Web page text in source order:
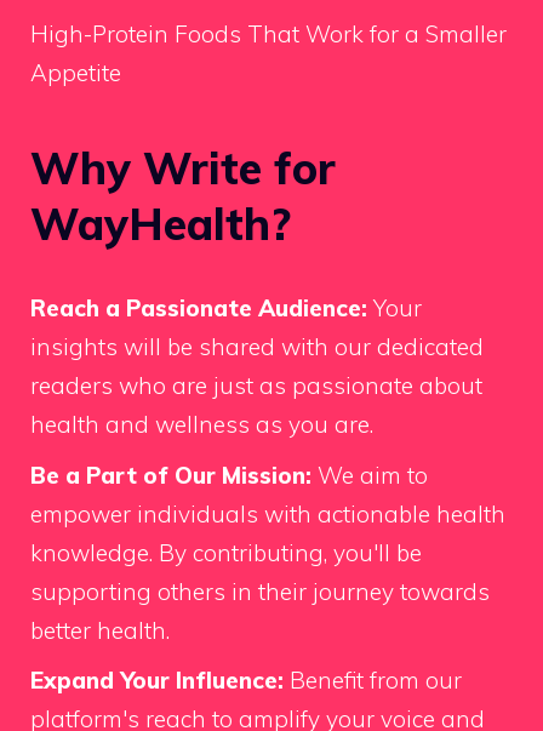
High-Protein Foods That Work for a Smaller
Appetite
Why Write for
WayHealth?
Reach a Passionate Audience: Your
insights will be shared with our dedicated
readers who are just as passionate about
health and wellness as you are.
Be a Part of Our Mission: We aim to
empower individuals with actionable health
knowledge. By contributing, you'll be
supporting others in their journey towards
better health.
Expand Your Influence: Benefit from our
platform's reach to amplify your voice and